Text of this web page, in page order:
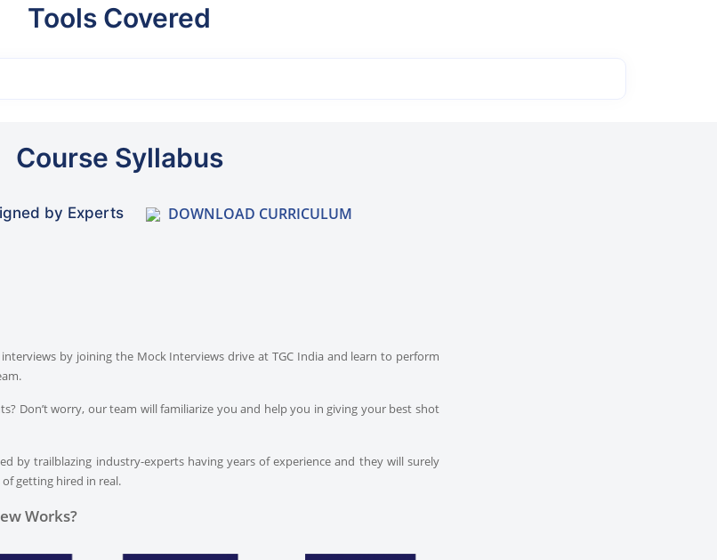
Tools Covered
Course Syllabus
by Experts DOWNLOAD CURRICULUM
by joining the Mock Interviews drive at TGC India and learn to perform
Don’t worry, our team will familiarize you and help you in giving your best shot
by trailblazing industry-experts having years of experience and they will surely
getting hired in real.
Works?